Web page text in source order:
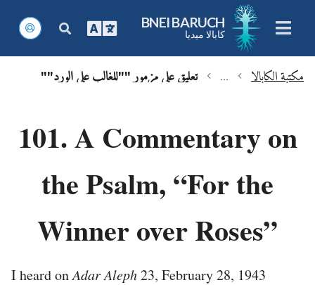
BNEI BARUCH
كابالا ميديا
مكتبة الكابالا chevron_left
...
chevron_left تعليق على مزمور ""للغالب على الورد""
101. A Commentary on
the Psalm, “For the
Winner over Roses”
I heard onAdar Aleph23, February 28, 1943